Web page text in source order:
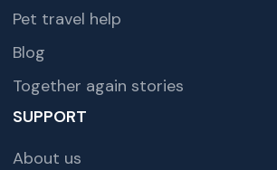
Pet travel help
Blog
Together again stories
SUPPORT
About us